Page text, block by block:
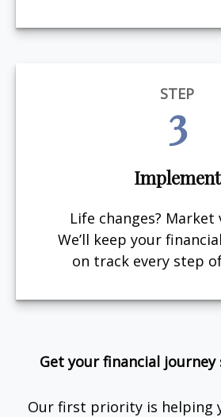
STEP
3
Implement
Life changes?
We’ll keep your
on track every step
Get your financial
Our first priority is helping